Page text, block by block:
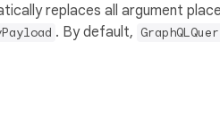
replaces all argument
. By default,